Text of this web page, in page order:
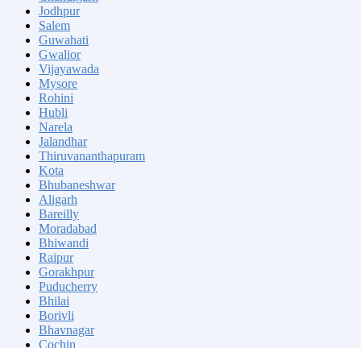
Jodhpur
Salem
Guwahati
Gwalior
Vijayawada
Mysore
Rohini
Hubli
Narela
Jalandhar
Thiruvananthapuram
Kota
Bhubaneshwar
Aligarh
Bareilly
Moradabad
Bhiwandi
Raipur
Gorakhpur
Puducherry
Bhilai
Borivli
Bhavnagar
Cochin